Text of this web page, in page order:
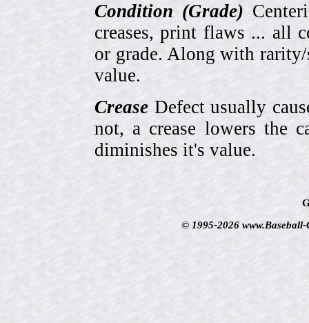
Condition (Grade)
creases, print flaws ... all
or grade. Along with
value.
Crease Defect usually
not, a crease lowers the
diminishes it's value.
© 1995-2026 www.Baseball-